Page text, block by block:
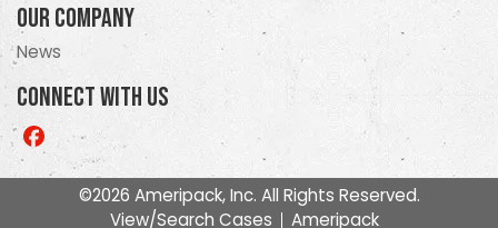
Our Company
News
Connect With Us
Like
us
©2026 Ameripack, Inc. All Rights Reserved.
View/Search Cases
Ameripack